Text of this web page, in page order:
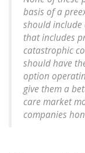
basis of a
should
that includes
catastrophic
should have
option
give them a
care market
companies